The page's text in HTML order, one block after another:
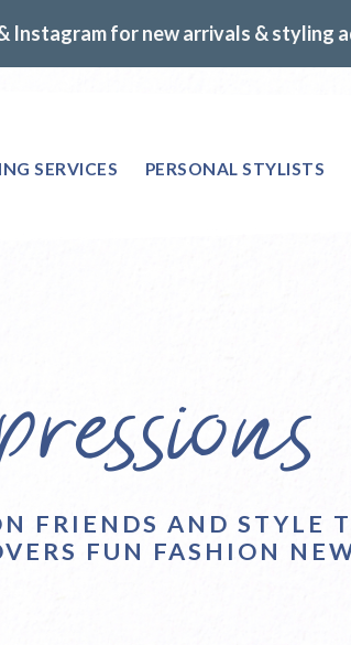
SERVICES PERSONAL STYLISTS
FRIENDS AND STYLE
FUN FASHION
Instagram for new arrivals & styling